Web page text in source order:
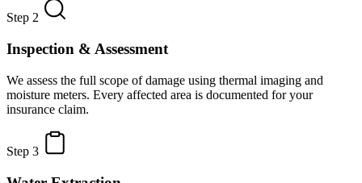
Step 2
Inspection & Assessment
We assess the full scope of damage using thermal imaging and
moisture meters. Every affected area is documented for your
insurance claim.
Step 3